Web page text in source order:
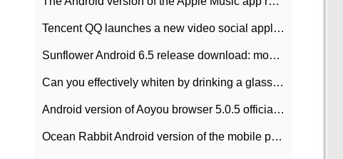
Tencent QQ launches a new video social application DOV Android DOV has been launched
Sunflower Android 6.5 release download: mobile phone can record the whole process
Can you effectively whiten by drinking a glass of lemonade every day? The answer to Ant Manor today
Android version of Aoyou browser 5.0.5 officially released (with download address)
Ocean Rabbit Android version of the mobile phone download address similar to the octave sauce voice-activated game